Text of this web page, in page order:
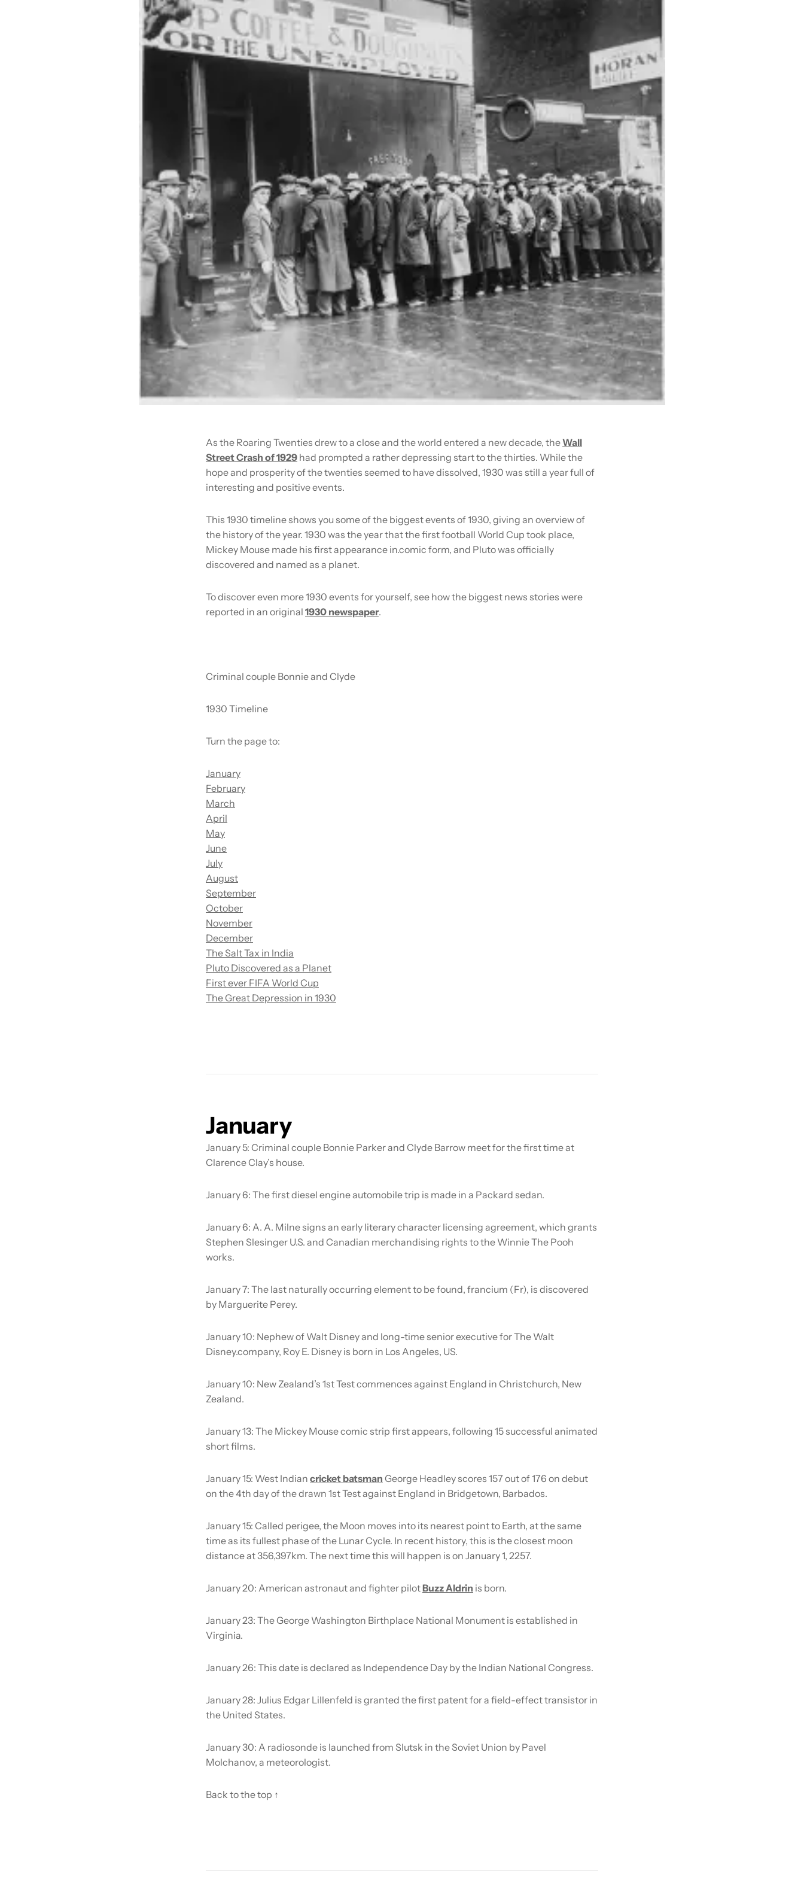
As the Roaring Twenties drew to a close and the world entered a new decade, theWall
Street Crash of 1929 had prompted a rather depressing start to the thirties. While the
hope and prosperity of the twenties seemed to have dissolved, 1930 was still a year full of
interesting and positive events.
This 1930 timeline shows you some of the biggest events of 1930, giving an overview of
the history of the year. 1930 was the year that the first football World Cup took place,
Mickey Mouse made his first appearance in.comic form, and Pluto was officially
discovered and named as a planet.
To discover even more 1930 events for yourself, see how the biggest news stories were
reported in an original 1930 newspaper.
Criminal couple Bonnie and Clyde
1930 Timeline
Turn the page to:
January
February
March
April
May
June
July
August
September
October
November
December
The Salt Tax in India
Pluto Discovered as a Planet
First ever FIFA World Cup
The Great Depression in 1930
January
January 5: Criminal couple Bonnie Parker and Clyde Barrow meet for the first time at
Clarence Clay’s house.
January 6: The first diesel engine automobile trip is made in a Packard sedan.
January 6: A. A. Milne signs an early literary character licensing agreement, which grants
Stephen Slesinger U.S. and Canadian merchandising rights to the Winnie The Pooh
works.
January 7: The last naturally occurring element to be found, francium (Fr), is discovered
by Marguerite Perey.
January 10: Nephew of Walt Disney and long-time senior executive for The Walt
Disney.company, Roy E. Disney is born in Los Angeles, US.
January 10: New Zealand’s 1st Test commences against England in Christchurch, New
Zealand.
January 13: The Mickey Mouse comic strip first appears, following 15 successful animated
short films.
January 15: West Indian cricket batsman George Headley scores 157 out of 176 on debut
on the 4th day of the drawn 1st Test against England in Bridgetown, Barbados.
January 15: Called perigee, the Moon moves into its nearest point to Earth, at the same
time as its fullest phase of the Lunar Cycle. In recent history, this is the closest moon
distance at 356,397km. The next time this will happen is on January 1, 2257.
January 20: American astronaut and fighter pilotBuzz Aldrin is born.
January 23: The George Washington Birthplace National Monument is established in
Virginia.
January 26: This date is declared as Independence Day by the Indian National Congress.
January 28: Julius Edgar Lillenfeld is granted the first patent for a field-effect transistor in
the United States.
January 30: A radiosonde is launched from Slutsk in the Soviet Union by Pavel
Molchanov, a meteorologist.
Back to the top ↑